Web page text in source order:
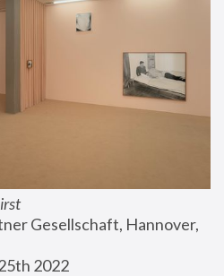
Gesellschaft, Hannover,
2022